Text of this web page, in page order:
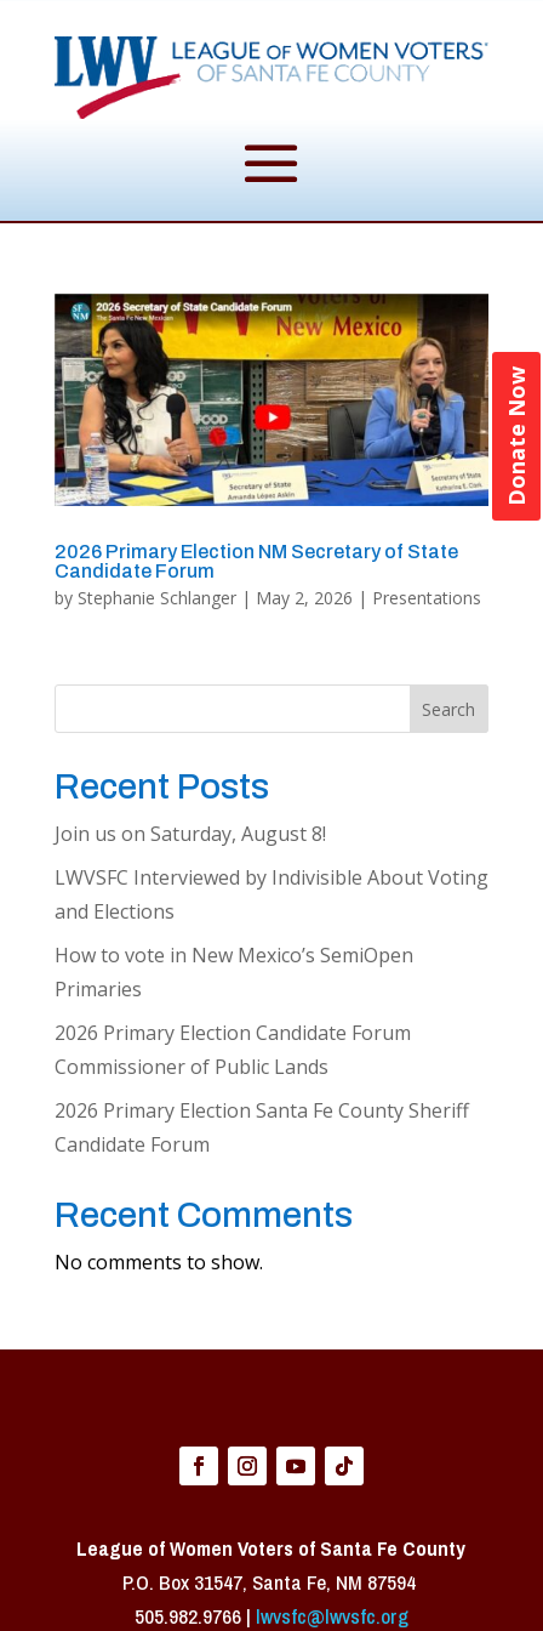
Donate Now
2026 Primary Election NM Secretary of State
Candidate Forum
by Stephanie Schlanger| May 2, 2026 | Presentations
Search
Recent Posts
Join us on Saturday, August 8!
LWVSFC Interviewed by Indivisible About Voting
and Elections
How to vote in New Mexico’s SemiOpen
Primaries
2026 Primary Election Candidate Forum
Commissioner of Public Lands
2026 Primary Election Santa Fe County Sheriff
Candidate Forum
Recent Comments
No comments to show.
League of Women Voters of Santa Fe County
P.O. Box 31547, Santa Fe, NM 87594 ​
505.982.9766 | lwvsfc@lwvsfc.org